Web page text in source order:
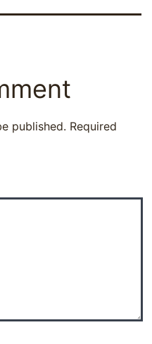
published. Required